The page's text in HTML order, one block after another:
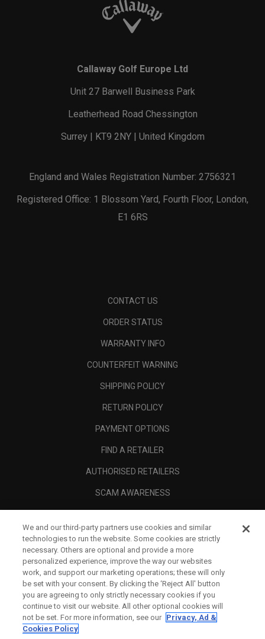
Callaway Golf Europe Ltd
Unit 27 Barwell Business Park
Leatherhead Road Chessington
Surrey | KT9 2NY | United Kingdom
England and Wales Registration Number: 2756321
Registered Office: 1 Blossom Yard, Fourth Floor, London,
E1 6RS
CONTACT US
ORDER STATUS
WARRANTY INFO
COUNTERFEIT WARNING
SHIPPING POLICY
RETURN POLICY
PAYMENT OPTIONS
FIND A RETAILER
AUTHORISED RETAILERS
SCAM AWARENESS
CORPORATE
LEGAL
We and our third-party partners use cookies and similar
technologies to run the website. Some cookies are strictly
necessary. Others are optional and provide a more
personalized experience, improve the way our websites
work, and support our marketing operations; these will only
be set with your consent. By clicking the ‘Reject All' button
you are agreeing to only strictly necessary cookies if you
continue to visit our website. All other optional cookies will
not be set. For more information, see our Privacy, Ad &
Cookies Policy